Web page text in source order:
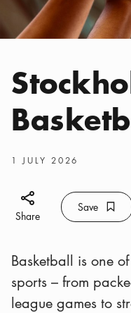
Categories:
Publish date
1 JULY 2026
Share icon
Share
Save
Save
Basketball is one
sports – from
league games to